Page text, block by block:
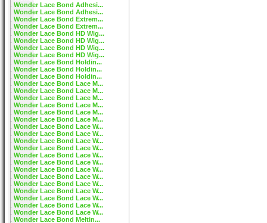
Wonder Lace Bond Adhesi...
Wonder Lace Bond Adhesi...
Wonder Lace Bond Extrem...
Wonder Lace Bond Extrem...
Wonder Lace Bond HD Wig...
Wonder Lace Bond HD Wig...
Wonder Lace Bond HD Wig...
Wonder Lace Bond HD Wig...
Wonder Lace Bond Holdin...
Wonder Lace Bond Holdin...
Wonder Lace Bond Holdin...
Wonder Lace Bond Lace M...
Wonder Lace Bond Lace M...
Wonder Lace Bond Lace M...
Wonder Lace Bond Lace M...
Wonder Lace Bond Lace M...
Wonder Lace Bond Lace M...
Wonder Lace Bond Lace W...
Wonder Lace Bond Lace W...
Wonder Lace Bond Lace W...
Wonder Lace Bond Lace W...
Wonder Lace Bond Lace W...
Wonder Lace Bond Lace W...
Wonder Lace Bond Lace W...
Wonder Lace Bond Lace W...
Wonder Lace Bond Lace W...
Wonder Lace Bond Lace W...
Wonder Lace Bond Lace W...
Wonder Lace Bond Lace W...
Wonder Lace Bond Lace W...
Wonder Lace Bond Meltin...